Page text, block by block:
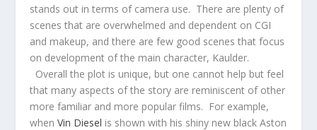
stands out in terms of camera use. There are plenty of
scenes that are overwhelmed and dependent on CGI
and makeup, and there are few good scenes that focus
on development of the main character, Kaulder.
Overall the plot is unique, but one cannot help but feel
that many aspects of the story are reminiscent of other
more familiar and more popular films. For example,
whenVin Diesel is shown with his shiny new black Aston